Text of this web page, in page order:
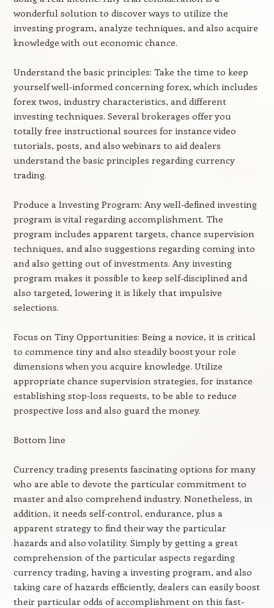
wonderful solution to discover ways to utilize the
investing program, analyze techniques, and also acquire
knowledge with out economic chance.
Understand the basic principles: Take the time to keep
yourself well-informed concerning forex, which includes
forex twos, industry characteristics, and different
investing techniques. Several brokerages offer you
totally free instructional sources for instance video
tutorials, posts, and also webinars to aid dealers
understand the basic principles regarding currency
trading.
Produce a Investing Program: Any well-defined investing
program is vital regarding accomplishment. The
program includes apparent targets, chance supervision
techniques, and also suggestions regarding coming into
and also getting out of investments. Any investing
program makes it possible to keep self-disciplined and
also targeted, lowering it is likely that impulsive
selections.
Focus on Tiny Opportunities: Being a novice, it is critical
to commence tiny and also steadily boost your role
dimensions when you acquire knowledge. Utilize
appropriate chance supervision strategies, for instance
establishing stop-loss requests, to be able to reduce
prospective loss and also guard the money.
Bottom line
Currency trading presents fascinating options for many
who are able to devote the particular commitment to
master and also comprehend industry. Nonetheless, in
addition, it needs self-control, endurance, plus a
apparent strategy to find their way the particular
hazards and also volatility. Simply by getting a great
comprehension of the particular aspects regarding
currency trading, having a investing program, and also
taking care of hazards efficiently, dealers can easily boost
their particular odds of accomplishment on this fast-